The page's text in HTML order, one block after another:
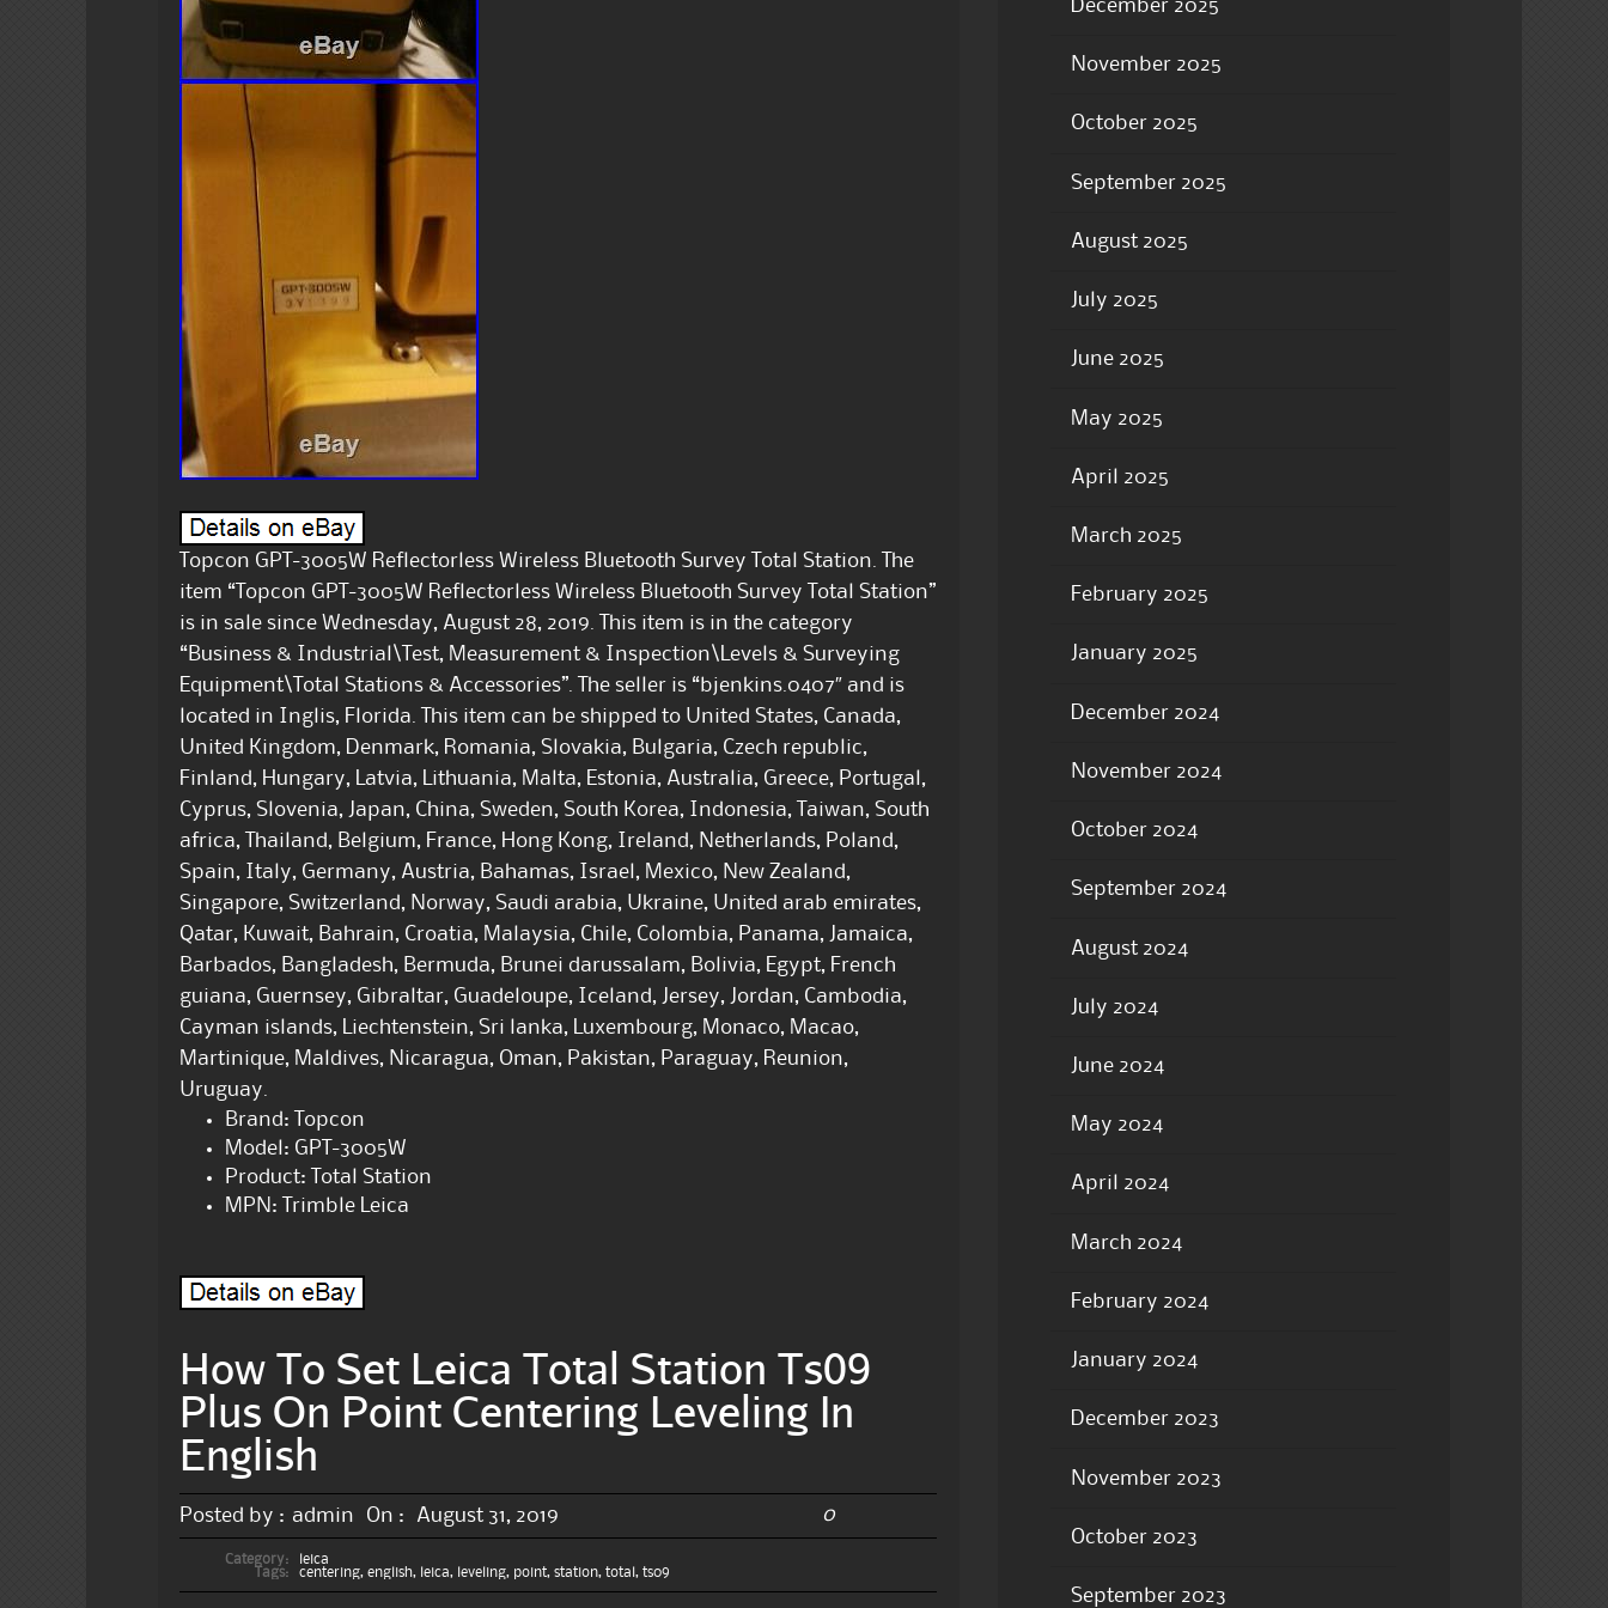
Topcon GPT-3005W Reflectorless Wireless Bluetooth Survey Total Station. The
item “Topcon GPT-3005W Reflectorless Wireless Bluetooth Survey Total Station”
is in sale since Wednesday, August 28, 2019. This item is in the category
“Business & Industrial\Test, Measurement & Inspection\Levels & Surveying
Equipment\Total Stations & Accessories”. The seller is “bjenkins.0407″ and is
located in Inglis, Florida. This item can be shipped to United States, Canada,
United Kingdom, Denmark, Romania, Slovakia, Bulgaria, Czech republic,
Finland, Hungary, Latvia, Lithuania, Malta, Estonia, Australia, Greece, Portugal,
Cyprus, Slovenia, Japan, China, Sweden, South Korea, Indonesia, Taiwan, South
africa, Thailand, Belgium, France, Hong Kong, Ireland, Netherlands, Poland,
Spain, Italy, Germany, Austria, Bahamas, Israel, Mexico, New Zealand,
Singapore, Switzerland, Norway, Saudi arabia, Ukraine, United arab emirates,
Qatar, Kuwait, Bahrain, Croatia, Malaysia, Chile, Colombia, Panama, Jamaica,
Barbados, Bangladesh, Bermuda, Brunei darussalam, Bolivia, Egypt, French
guiana, Guernsey, Gibraltar, Guadeloupe, Iceland, Jersey, Jordan, Cambodia,
Cayman islands, Liechtenstein, Sri lanka, Luxembourg, Monaco, Macao,
Martinique, Maldives, Nicaragua, Oman, Pakistan, Paraguay, Reunion,
Uruguay.
Brand: Topcon
Model: GPT-3005W
Product: Total Station
MPN: Trimble Leica
How To Set Leica Total Station Ts09
Plus On Point Centering Leveling In
English
Posted by : admin On : August 31, 2019 0
Category:
leica
Tags:
centering,english, leica, leveling, point,station,total,ts09
December 2025
November 2025
October 2025
September 2025
August 2025
July 2025
June 2025
May 2025
April 2025
March 2025
February 2025
January 2025
December 2024
November 2024
October 2024
September 2024
August 2024
July 2024
June 2024
May 2024
April 2024
March 2024
February 2024
January 2024
December 2023
November 2023
October 2023
September 2023